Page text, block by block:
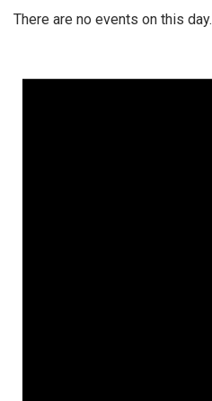
There are no events on this day.